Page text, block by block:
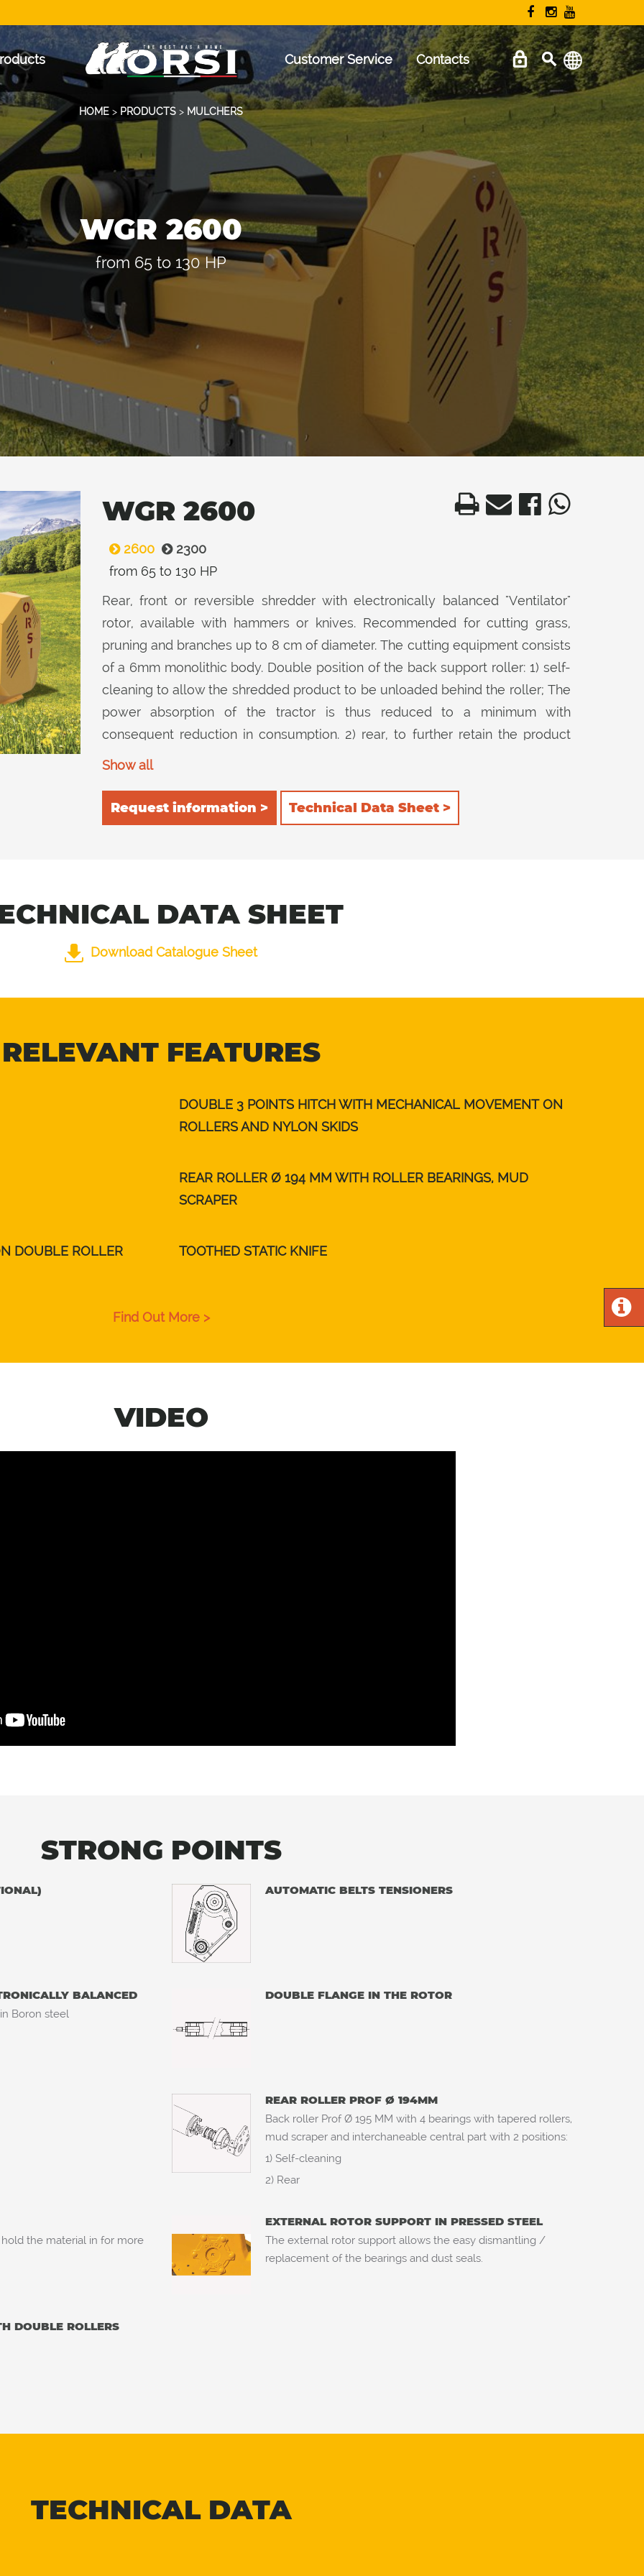
Customer Service Contacts
HOME > PRODUCTS > MULCHERS
WGR 2600
from 65 to 130 HP
WGR 2600
2600
2300
from 65 to 130 HP
Rear, front or reversible shredder with electronically balanced "Ventilator"
rotor, available with hammers or knives. Recommended for cutting grass,
pruning and branches up to 8 cm of diameter. The cutting equipment consists
of a 6mm monolithic body. Double position of the back support roller: 1) self-
cleaning to allow the shredded product to be unloaded behind the roller; The
power absorption of the tractor is thus reduced to a minimum with
consequent reduction in consumption. 2) rear, to further retain the product
inside the cutting device and then chop it further. The counter-knife installed
Show all
Request information > Technical Data Sheet >
DATA SHEET
Download Catalogue Sheet
RELEVANT FEATURES
DOUBLE 3 POINTS HITCH WITH MECHANICAL MOVEMENT ON
ROLLERS AND NYLON SKIDS
REAR ROLLER Ø 194 MM WITH ROLLER BEARINGS, MUD
SCRAPER
DOUBLE ROLLER TOOTHED STATIC KNIFE
Find Out More >
VIDEO
STRONG POINTS
AUTOMATIC BELTS TENSIONERS
BALANCED
Boron steel
DOUBLE FLANGE IN THE ROTOR
REAR ROLLER PROF Ø 194MM
Back roller Prof Ø 195 MM with 4 bearings with tapered rollers,
mud scraper and interchaneable central part with 2 positions:
1) Self-cleaning
2) Rear
the material in for more
EXTERNAL ROTOR SUPPORT IN PRESSED STEEL
The external rotor support allows the easy dismantling /
replacement of the bearings and dust seals.
DOUBLE ROLLERS
TECHNICAL DATA